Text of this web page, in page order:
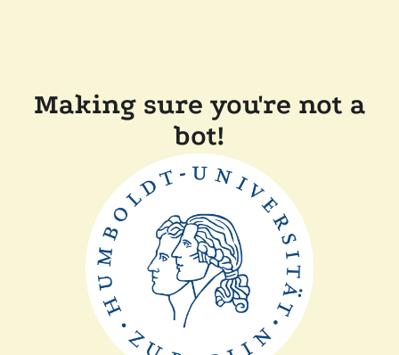
Making sure you're not a
bot!